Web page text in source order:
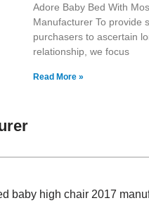
Adore Baby Bed With
Manufacturer To provide
purchasers to ascertain
relationship, we focus
Read More »
baby high chair 2017